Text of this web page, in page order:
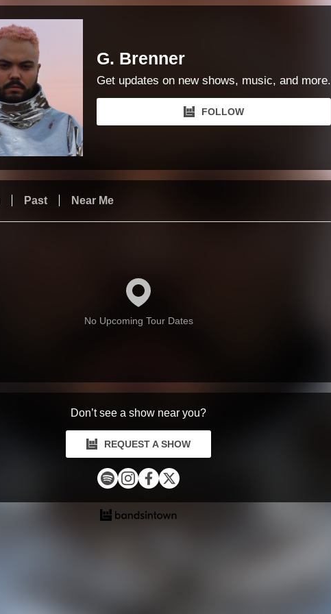
G. Brenner
Get updates on new shows, music, and more.
FOLLOW
Past Near Me
No Upcoming Tour Dates
Don’t see a show near you?
REQUEST A SHOW